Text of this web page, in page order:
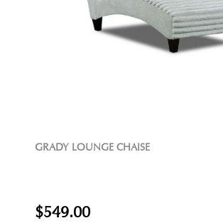
GRADY LOUNGE CHAISE
$549.00